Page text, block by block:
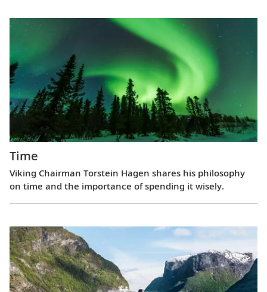
Time
Viking Chairman Torstein Hagen shares his philosophy
on time and the importance of spending it wisely.